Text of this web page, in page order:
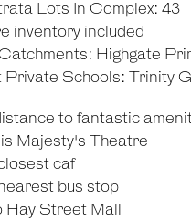
Lots In Complex: 43
inventory included
Highgate
Private Schools: Trinity
to fantastic
Majesty's Theatre
caf
bus stop
Hay Street Mall